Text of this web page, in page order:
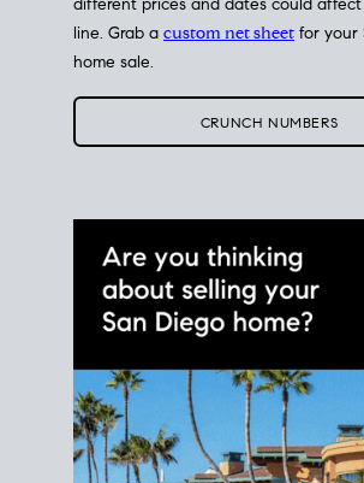
different prices and dates could
line. Grab a
custom net sheet
home sale.
CRUNCH NUMBERS